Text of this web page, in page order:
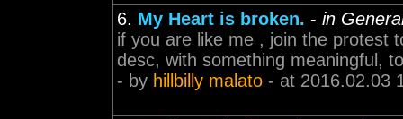
6. My Heart is broken. - in
if you are like me , join the protest
desc, with something meaningful,
- by hillbilly malato - at 2016.02.03